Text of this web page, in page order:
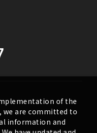
of the
we are committed to
information and